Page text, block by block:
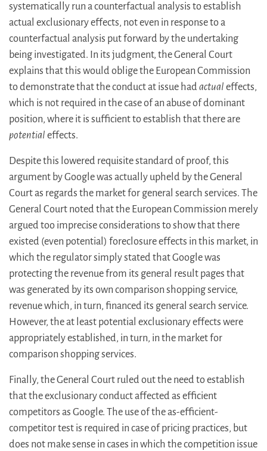
systematically run a counterfactual analysis to establish
actual exclusionary effects, not even in response to a
counterfactual analysis put forward by the undertaking
being investigated. In its judgment, the General Court
explains that this would oblige the European Commission
to demonstrate that the conduct at issue had actual effects,
which is not required in the case of an abuse of dominant
position, where it is sufficient to establish that there are
potential effects.
Despite this lowered requisite standard of proof, this
argument by Google was actually upheld by the General
Court as regards the market for general search services. The
General Court noted that the European Commission merely
argued too imprecise considerations to show that there
existed (even potential) foreclosure effects in this market, in
which the regulator simply stated that Google was
protecting the revenue from its general result pages that
was generated by its own comparison shopping service,
revenue which, in turn, financed its general search service.
However, the at least potential exclusionary effects were
appropriately established, in turn, in the market for
comparison shopping services.
Finally, the General Court ruled out the need to establish
that the exclusionary conduct affected as efficient
competitors as Google. The use of the as-efficient-
competitor test is required in case of pricing practices, but
does not make sense in cases in which the competition issue